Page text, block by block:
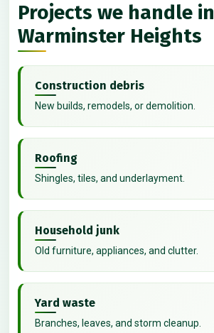
Projects we handle in
Warminster Heights
Construction debris
New builds, remodels, or demolition.
Roofing
Shingles, tiles, and underlayment.
Household junk
Old furniture, appliances, and clutter.
Yard waste
Branches, leaves, and storm cleanup.